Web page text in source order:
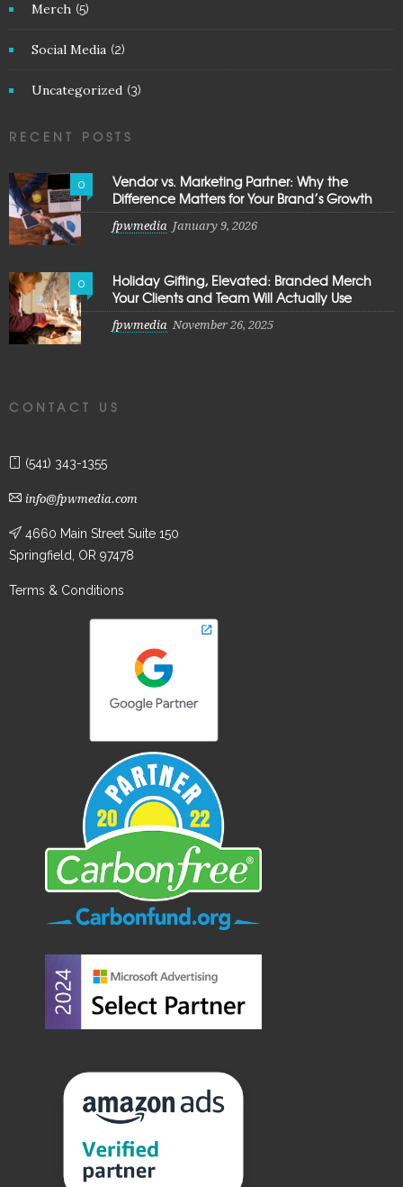
Merch (5)
Social Media (2)
Uncategorized (3)
RECENT POSTS
0
Vendor vs. Marketing Partner: Why the
Difference Matters for Your Brand’s Growth
fpwmedia January 9, 2026
0
Holiday Gifting, Elevated: Branded Merch
Your Clients and Team Will Actually Use
fpwmedia November 26, 2025
CONTACT US
(541) 343-1355
info@fpwmedia.com
4660 Main Street Suite 150
Springfield, OR 97478
Terms & Conditions